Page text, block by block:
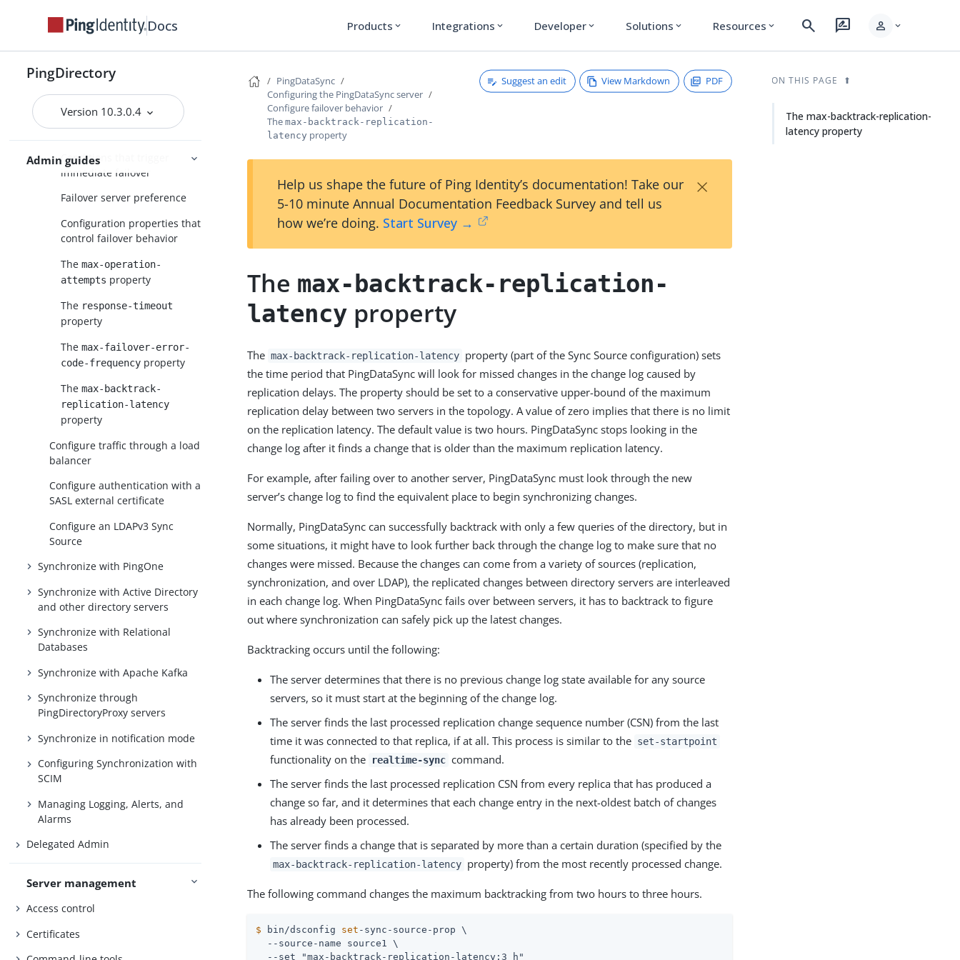
Docs Products expand_more Integrations expand_more Developer expand_more Solutions expand_more Resources expand_more search rate_review person expand_more
PingDirectory
Version 10.3.0.4
Admin guides
Configure synchronization with
Configure fractional replication
Configure failover behavior
Triggering failover in a
topology
Conditions that trigger
immediate failover
Failover server preference
Configuration properties that
control failover behavior
Themax-operation-
attempts property
The response-timeout
property
Themax-failover-error-
code-frequency property
Themax-backtrack-
replication-latency
property
Configure traffic through a load
balancer
Configure authentication with a
SASL external certificate
Configure an LDAPv3 Sync
Source
Synchronize with PingOne
Synchronize with Active Directory
and other directory servers
Synchronize with Relational
Databases
Synchronize with Apache Kafka
Synchronize through
PingDirectoryProxy servers
Synchronize in notification mode
Configuring Synchronization with
SCIM
Managing Logging, Alerts, and
Alarms
Delegated Admin
Server management
Access control
Certificates
PingDataSync
Configuring the PingDataSync server
Configure failover behavior
Themax-backtrack-replication-
latency property
Suggest an edit View Markdown PDF
Help us shape the future of Ping Identity’s documentation! Take our
5-10 minute Annual Documentation Feedback Survey and tell us
how we’re doing. Start Survey →
×
The max-backtrack-replication-
latency property
The max-backtrack-replication-latency property (part of the Sync Source configuration) sets
the time period that PingDataSync will look for missed changes in the change log caused by
replication delays. The property should be set to a conservative upper-bound of the maximum
replication delay between two servers in the topology. A value of zero implies that there is no limit
on the replication latency. The default value is two hours. PingDataSync stops looking in the
change log after it finds a change that is older than the maximum replication latency.
For example, after failing over to another server, PingDataSync must look through the new
server’s change log to find the equivalent place to begin synchronizing changes.
Normally, PingDataSync can successfully backtrack with only a few queries of the directory, but in
some situations, it might have to look further back through the change log to make sure that no
changes were missed. Because the changes can come from a variety of sources (replication,
synchronization, and over LDAP), the replicated changes between directory servers are interleaved
in each change log. When PingDataSync fails over between servers, it has to backtrack to figure
out where synchronization can safely pick up the latest changes.
Backtracking occurs until the following:
The server determines that there is no previous change log state available for any source
servers, so it must start at the beginning of the change log.
The server finds the last processed replication change sequence number (CSN) from the last
time it was connected to that replica, if at all. This process is similar to the set-startpoint
functionality on the realtime-sync command.
The server finds the last processed replication CSN from every replica that has produced a
change so far, and it determines that each change entry in the next-oldest batch of changes
has already been processed.
The server finds a change that is separated by more than a certain duration (specified by the
max-backtrack-replication-latency property) from the most recently processed change.
The following command changes the maximum backtracking from two hours to three hours.
$ bin/dsconfig set -sync-source-prop \
  --source-name source1 \
  --set "max-backtrack-replication-latency:3 h"
ON THIS PAGE
The max-backtrack-replication-
latency property